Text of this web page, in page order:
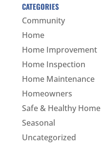
CATEGORIES
Community
Home
Home Improvement
Home Inspection
Home Maintenance
Homeowners
Safe & Healthy Home
Seasonal
Uncategorized